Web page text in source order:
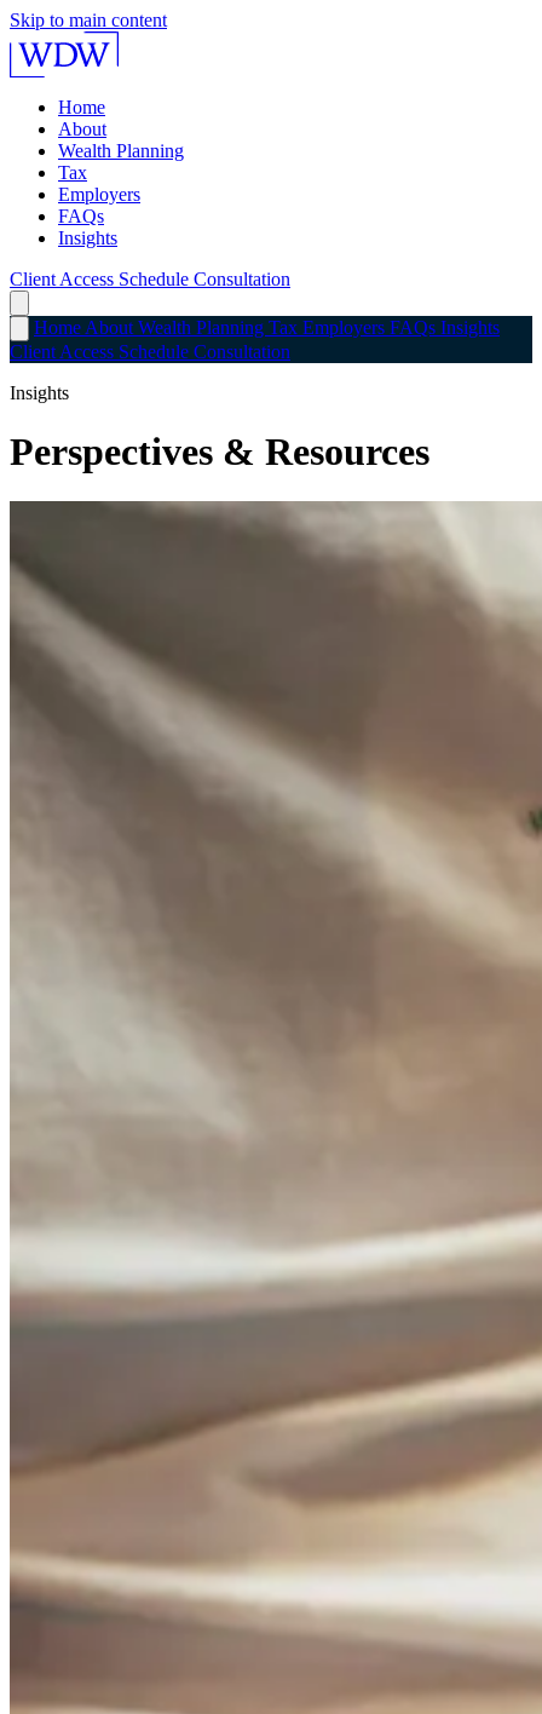
Skip to main content
Home
About
Wealth Planning
Tax
Employers
FAQs
Insights
Client Access Schedule Consultation
Home About Wealth Planning Tax Employers FAQs Insights
Client Access Schedule Consultation
Insights
Perspectives & Resources